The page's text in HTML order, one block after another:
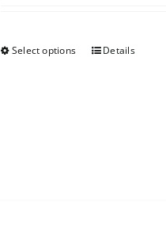
Select options Details